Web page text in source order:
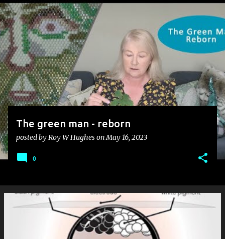
o
s
t
s
The green man - reborn
posted byRoy W HughesonMay 16, 2023
0